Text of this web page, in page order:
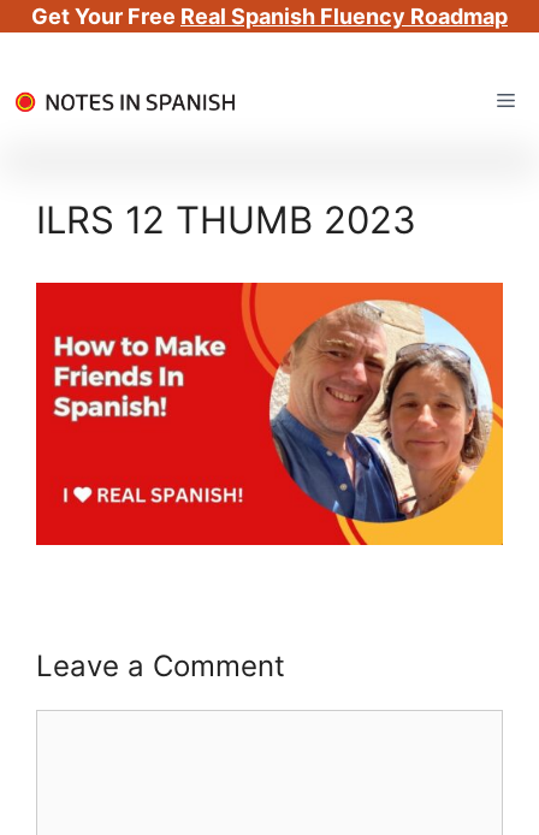
Get Your Free Real Spanish Fluency Roadmap
to
ILRS 12 THUMB 2023
Leave a Comment